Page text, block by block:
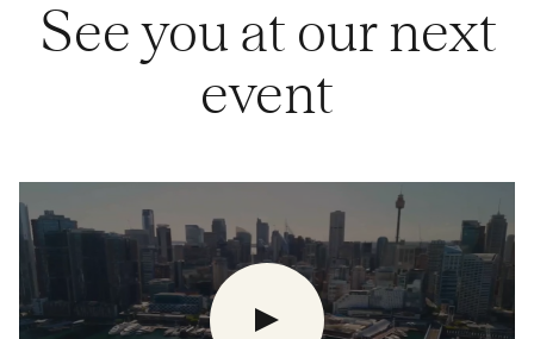
See you at our next
event